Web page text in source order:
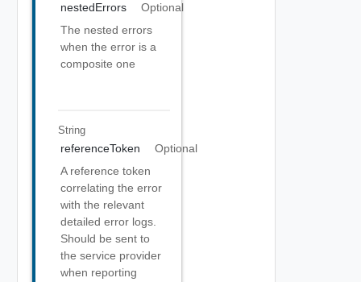
nestedErrors
Optional
The nested errors
when the error is a
composite one
String
referenceToken
Optional
A reference token
correlating the error
with the relevant
detailed error logs.
Should be sent to
the service provider
when reporting